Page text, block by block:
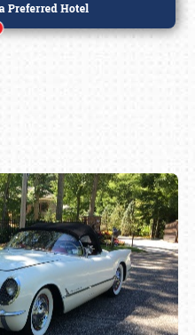
(800) 216-1876